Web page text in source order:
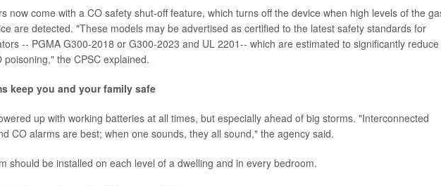
now come with a CO safety shut-off feature, which turns off the device when high levels of the
are detected. "These models may be advertised as certified to the latest safety standards for
-- PGMA G300-2018 or G300-2023 and UL 2201-- which are estimated to significantly reduce
poisoning," the CPSC explained.
keep you and your family safe
up with working batteries at all times, but especially ahead of big storms. "Interconnected
CO alarms are best; when one sounds, they all sound," the agency said.
should be installed on each level of a dwelling and in every bedroom.